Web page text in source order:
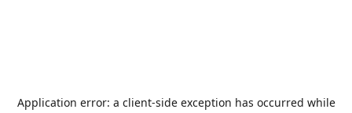
Application error: a client-side exception has occurred while